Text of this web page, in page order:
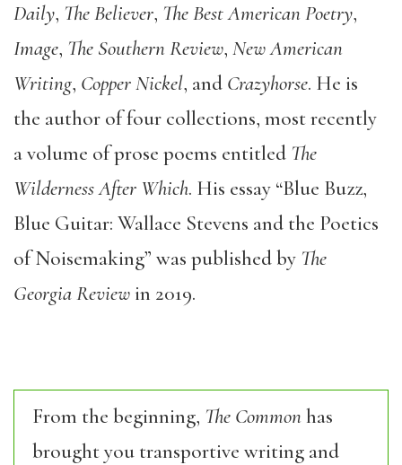
Daily, The Believer, The Best American Poetry,
Image, The Southern Review, New American
Writing, Copper Nickel, and Crazyhorse. He is
the author of four collections, most recently
a volume of prose poems entitled The
Wilderness After Which. His essay “Blue Buzz,
Blue Guitar: Wallace Stevens and the Poetics
of Noisemaking” was published by The
Georgia Reviewin 2019.
From the beginning, The Commonhas
brought you transportive writing and